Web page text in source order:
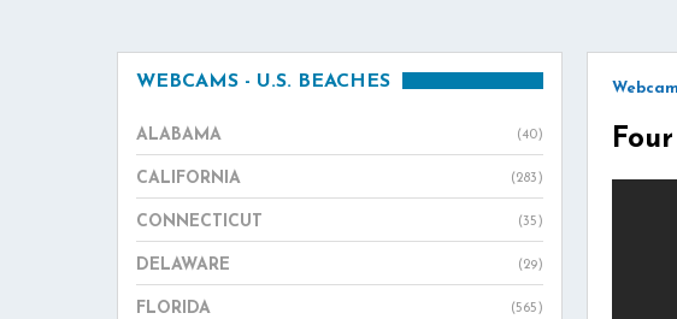
WEBCAMS - U.S. BEACHES
ALABAMA (40)
CALIFORNIA (283)
CONNECTICUT (35)
DELAWARE (29)
FLORIDA (565)